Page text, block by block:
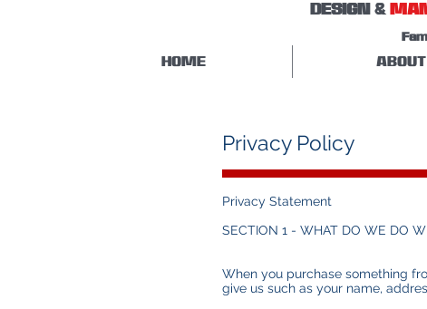
HOME ABOUT
DESIGN &
Privacy Policy
Privacy Statement
SECTION 1 - WHAT DO WE DO
When you purchase something
give us such as your name,